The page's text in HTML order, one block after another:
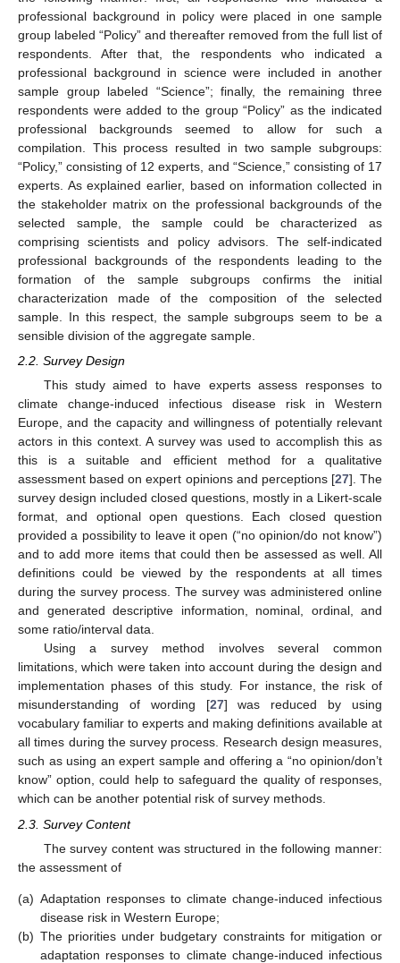
professional background in policy were placed in one sample
group labeled “Policy” and thereafter removed from the full list of
respondents. After that, the respondents who indicated a
professional background in science were included in another
sample group labeled “Science”; finally, the remaining three
respondents were added to the group “Policy” as the indicated
professional backgrounds seemed to allow for such a
compilation. This process resulted in two sample subgroups:
“Policy,” consisting of 12 experts, and “Science,” consisting of 17
experts. As explained earlier, based on information collected in
the stakeholder matrix on the professional backgrounds of the
selected sample, the sample could be characterized as
comprising scientists and policy advisors. The self-indicated
professional backgrounds of the respondents leading to the
formation of the sample subgroups confirms the initial
characterization made of the composition of the selected
sample. In this respect, the sample subgroups seem to be a
sensible division of the aggregate sample.
2.2. Survey Design
This study aimed to have experts assess responses to
climate change-induced infectious disease risk in Western
Europe, and the capacity and willingness of potentially relevant
actors in this context. A survey was used to accomplish this as
this is a suitable and efficient method for a qualitative
assessment based on expert opinions and perceptions [27]. The
survey design included closed questions, mostly in a Likert-scale
format, and optional open questions. Each closed question
provided a possibility to leave it open (“no opinion/do not know”)
and to add more items that could then be assessed as well. All
definitions could be viewed by the respondents at all times
during the survey process. The survey was administered online
and generated descriptive information, nominal, ordinal, and
some ratio/interval data.
Using a survey method involves several common
limitations, which were taken into account during the design and
implementation phases of this study. For instance, the risk of
misunderstanding of wording [27] was reduced by using
vocabulary familiar to experts and making definitions available at
all times during the survey process. Research design measures,
such as using an expert sample and offering a “no opinion/don’t
know” option, could help to safeguard the quality of responses,
which can be another potential risk of survey methods.
2.3. Survey Content
The survey content was structured in the following manner:
the assessment of
(a) Adaptation responses to climate change-induced infectious
disease risk in Western Europe;
(b) The priorities under budgetary constraints for mitigation or
adaptation responses to climate change-induced infectious